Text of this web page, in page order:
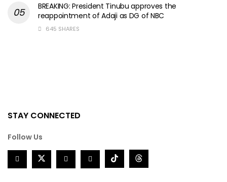
BREAKING: President Tinubu approves the
reappointment of Adaji as DG of NBC
645 SHARES
STAY CONNECTED
Follow Us